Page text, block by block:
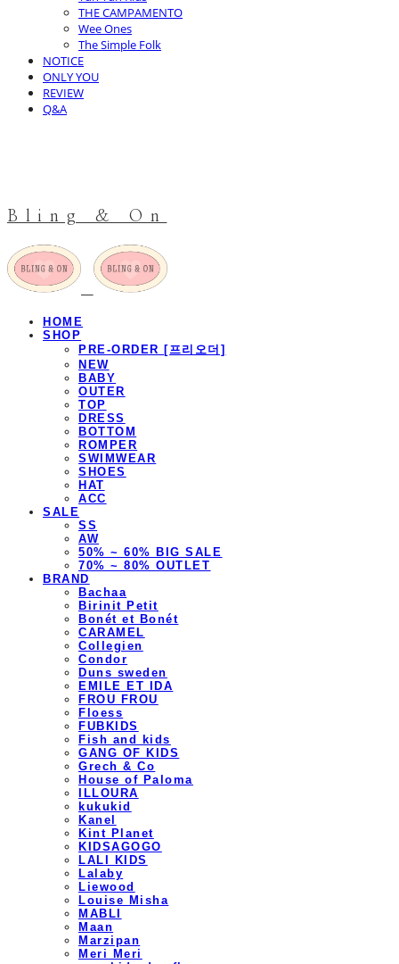
THE CAMPAMENTO
Wee Ones
The Simple Folk
NOTICE
ONLY YOU
REVIEW
Q&A
Bling & On
HOME
SHOP
PRE-ORDER [프리오더]
NEW
BABY
OUTER
TOP
DRESS
BOTTOM
ROMPER
SWIMWEAR
SHOES
HAT
ACC
SALE
SS
AW
50% ~ 60% BIG SALE
70% ~ 80% OUTLET
BRAND
Bachaa
Birinit Petit
Bonét et Bonét
CARAMEL
Collegien
Condor
Duns sweden
EMILE ET IDA
FROU FROU
Floess
FUBKIDS
Fish and kids
GANG OF KIDS
Grech & Co
House of Paloma
ILLOURA
kukukid
Kanel
Kint Planet
KIDSAGOGO
LALI KIDS
Lalaby
Liewood
Louise Misha
MABLI
Maan
Marzipan
Meri Meri